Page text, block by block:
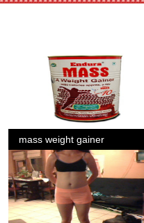
mass weight gainer